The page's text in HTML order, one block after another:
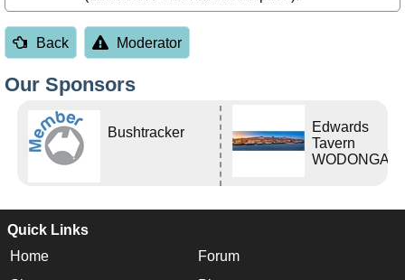
Back Moderator
Our Sponsors
Bushtracker
Edwards
Tavern
WODONGA
Quick Links
Home
Forum